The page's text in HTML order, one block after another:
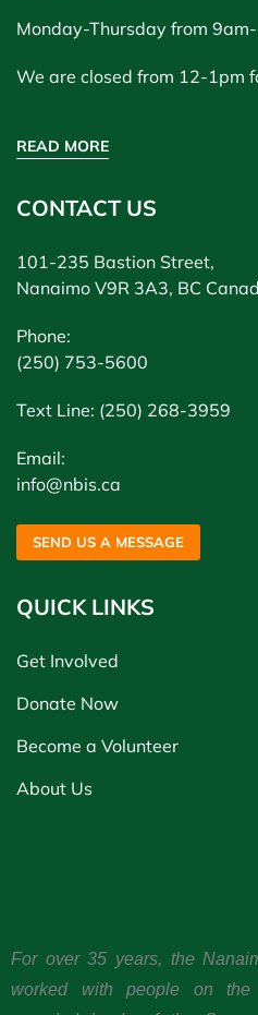
Monday-Thursday from
We are closed from 12-1pm
READ MORE
CONTACT US
101-235 Bastion Street,
Nanaimo V9R 3A3, BC
Phone:
(250) 753-5600
Text Line: (250) 268-3959
Email:
info@nbis.ca
SEND US A MESSAGE
QUICK LINKS
Get Involved
Donate Now
Become a Volunteer
About Us
For over 35 years, the
worked with people on the